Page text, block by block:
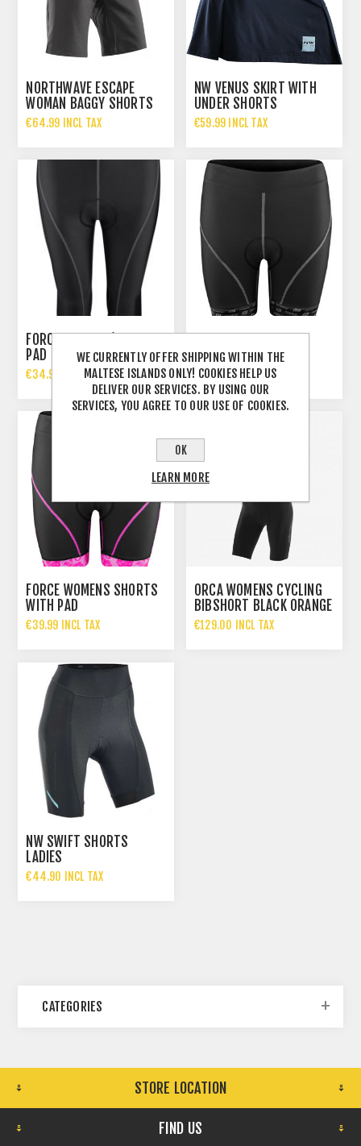
NORTHWAVE ESCAPE
WOMAN BAGGY SHORTS
€64.99 INCL TAX
NW VENUS SKIRT WITH
UNDER SHORTS
€59.99 INCL TAX
FORCE LADIES 3/4 WITH
PAD
€34.99 INCL TAX
FORCE LADIES SHORT
€34.99 INCL TAX
FORCE WOMENS SHORTS
WITH PAD
€39.99 INCL TAX
ORCA WOMENS CYCLING
BIBSHORT BLACK ORANGE
€129.00 INCL TAX
NW SWIFT SHORTS
LADIES
€44.90 INCL TAX
CATEGORIES
STORE LOCATION
FIND US
WE CURRENTLY OFFER SHIPPING WITHIN THE
MALTESE ISLANDS ONLY! COOKIES HELP US
DELIVER OUR SERVICES. BY USING OUR
SERVICES, YOU AGREE TO OUR USE OF COOKIES.
OK
LEARN MORE